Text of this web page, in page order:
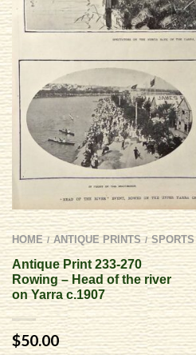
HOME / ANTIQUE PRINTS / SPORTS
Antique Print 233-270
Rowing – Head of the river
on Yarra c.1907
$50.00